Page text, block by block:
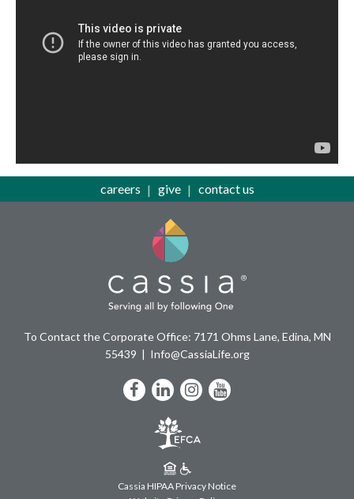
careers give contact us
To Contact the Corporate Office: 7171 Ohms Lane, Edina, MN
55439
Info@CassiaLife.org
Facebook
LinkedIn
Instagram
YouTube
Cassia HIPAA Privacy Notice